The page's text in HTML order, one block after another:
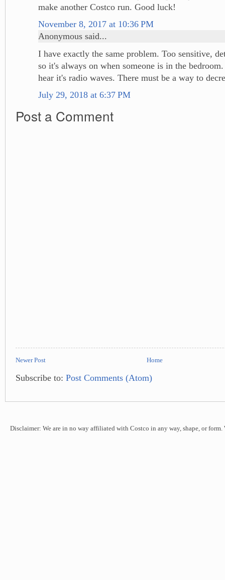
make another Costco run. Good luck!
November 8, 2017 at 10:36 PM
Anonymous said...
I have exactly the same problem. Too sensitive,
so it's always on when someone is in the
hear it's radio waves. There must be a way to
July 29, 2018 at 6:37 PM
Post a Comment
Newer Post Home
Subscribe to: Post Comments (Atom)
Disclaimer: We are in no way affiliated with Costco in any way, shape, or